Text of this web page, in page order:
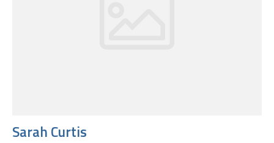
Sarah Curtis